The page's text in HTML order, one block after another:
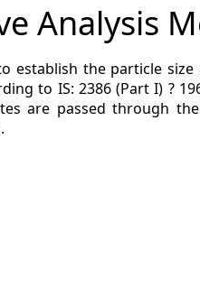
SOFTWARES
NEWS
Analysis
establish the particle
to IS: 2386 (Part I) ?
are passed through